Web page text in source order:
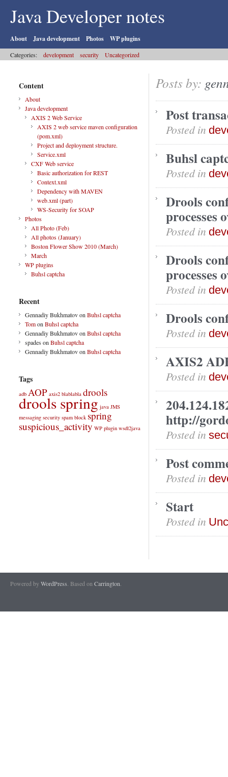
Java Developer notes
About Java development Photos WP plugins
Categories: development security Uncategorized
Content
About
Java development
AXIS 2 Web Service
AXIS 2 web service maven configuration
(pom.xml)
Project and deployment structure.
Service.xml
CXF Web service
Basic authorization for REST
Context.xml
Dependency with MAVEN
web.xml (part)
WS-Security for SOAP
Photos
All Photo (Feb)
All photos (January)
Boston Flower Show 2010 (March)
March
WP plugins
Buhsl captcha
Recent
Gennadiy BukhmatovonBuhsl captcha
TomonBuhsl captcha
Gennadiy BukhmatovonBuhsl captcha
spadesonBuhsl captcha
Gennadiy BukhmatovonBuhsl captcha
Tags
adb AOP axis2 blablabla drools
drools spring java JMS
messaging security spam block spring
suspicious_activity WP plugin wsdl2java
Posts by:
Post
Posted in
Buhsl
Posted in
Drools
processes
Posted in
Drools
processes
Posted in
Drools
Posted in
AXIS2
Posted in
http://
Posted in
Post
Posted in
Start
Posted in
Powered by WordPress . Based on Carrington